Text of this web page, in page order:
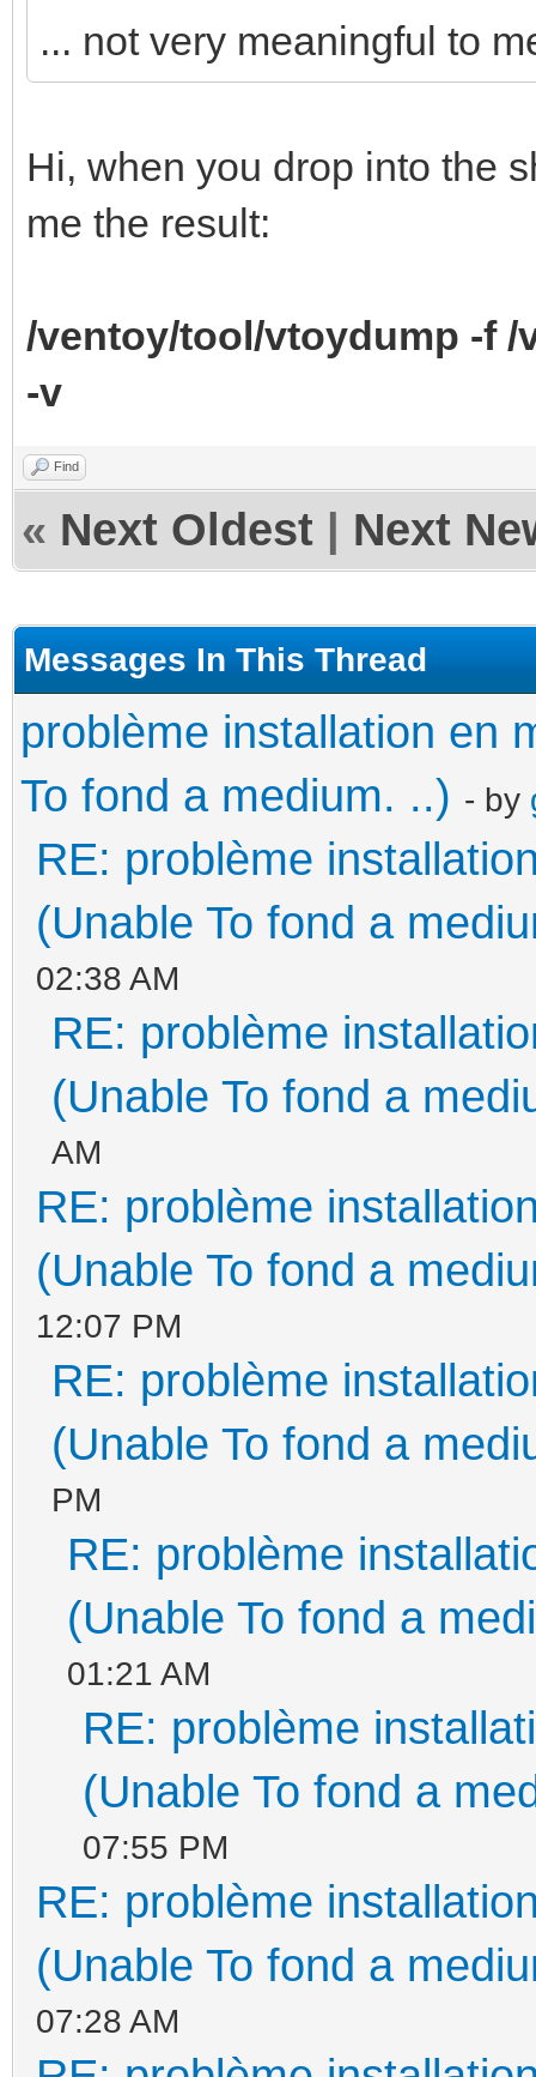
... not very meaningful to
Hi, when you drop into the
me the result:
/ventoy/tool/vtoydump -f
-v
Find
« Next Oldest Next
Messages In This Thread
problème installation en
To fond a medium. ..) - by
RE: problème
(Unable To fond a
02:38 AM
RE: problème
(Unable To fond a
AM
RE: problème
(Unable To fond a
12:07 PM
RE: problème
(Unable To fond a
PM
RE: problème
(Unable To fond a
01:21 AM
RE: problème
(Unable To fond a
07:55 PM
RE: problème
(Unable To fond a
07:28 AM